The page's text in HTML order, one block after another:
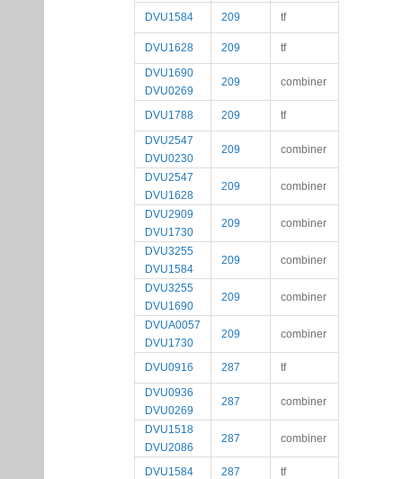
DVU1584 209 tf
DVU1628 209
tf
DVU1690
DVU0269
209 combiner
DVU1788 209
tf
DVU2547
DVU0230
209 combiner
DVU2547
DVU1628
209 combiner
DVU2909
DVU1730
209 combiner
DVU3255
DVU1584
209 combiner
DVU3255
DVU1690
209 combiner
DVUA0057
DVU1730
209 combiner
DVU0916 287
tf
DVU0936
DVU0269
287 combiner
DVU1518
DVU2086
287 combiner
DVU1584 287 tf